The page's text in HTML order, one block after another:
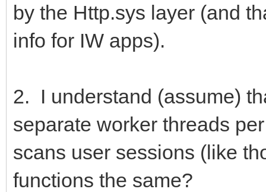
by the Http.sys layer (and
info for IW apps).
2. I understand (assume)
separate worker threads
scans user sessions (like
functions the same?